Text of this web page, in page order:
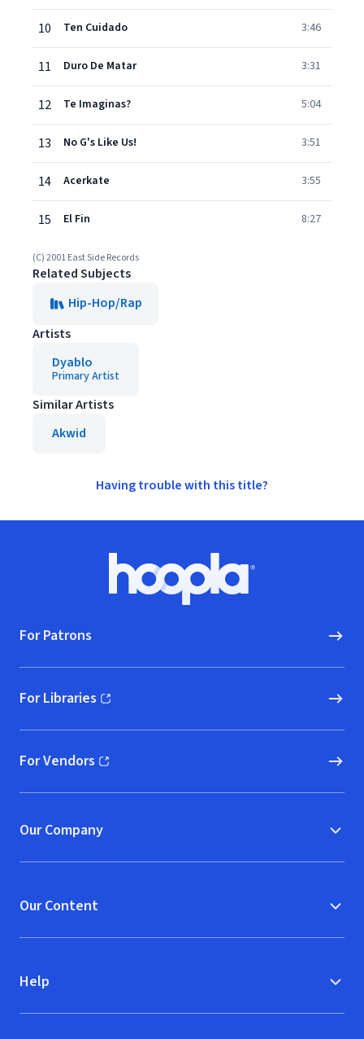
10 Ten Cuidado 3:46
11 Duro De Matar 3:31
12 Te Imaginas? 5:04
13 No G's Like Us! 3:51
14 Acerkate 3:55
15 El Fin 8:27
(C) 2001 East Side Records
Related Subjects
Hip-Hop/Rap
Artists
Dyablo
Primary Artist
Similar Artists
Akwid
Having trouble with this title?
Hoopla logo, Go to homepage
For Patrons
For Libraries
(opens in new window)
For Vendors
(opens in new window)
Our Company
Our Content
Help